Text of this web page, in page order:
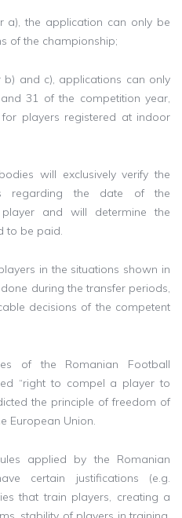
a), the application can only be
of the championship;
and c), applications can only
31 of the competition year,
players registered at indoor
will exclusively verify the
regarding the date of the
and will determine the
to be paid.
in the situations shown in
during the transfer periods,
decisions of the competent
of the Romanian Football
“right to compel a player to
the principle of freedom of
European Union.
applied by the Romanian
certain justifications (e.g.
that train players, creating a